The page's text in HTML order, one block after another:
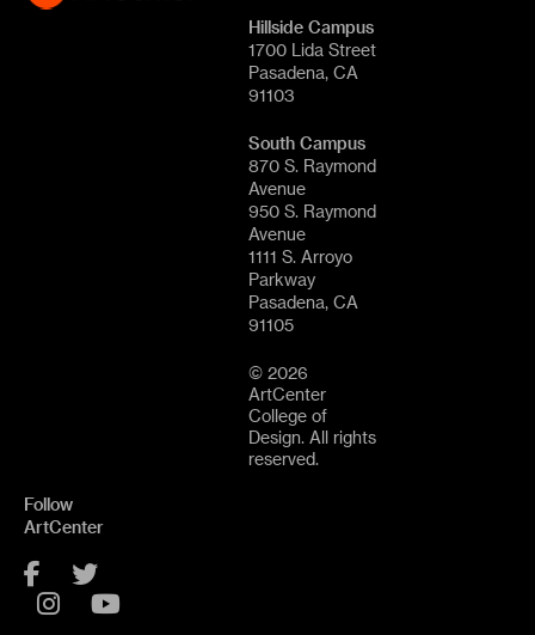
Hillside Campus
1700 Lida Street
Pasadena, CA
91103
South Campus
870 S. Raymond
Avenue
950 S. Raymond
Avenue
1111 S. Arroyo
Parkway
Pasadena, CA
91105
© 2026
ArtCenter
College of
Design. All rights
reserved.
Follow
ArtCenter
Facebook
Instagram